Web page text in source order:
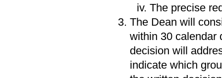
The precise
The Dean will
within 30 calendar
decision will
indicate which